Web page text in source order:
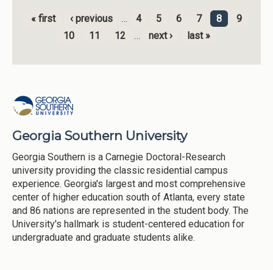
Pages
« first ‹ previous … 4 5 6 7 8
9
10
11 12 … next › last »
Georgia Southern University
Georgia Southern is a Carnegie Doctoral-Research
university providing the classic residential campus
experience. Georgia's largest and most comprehensive
center of higher education south of Atlanta, every state
and 86 nations are represented in the student body. The
University's hallmark is student-centered education for
undergraduate and graduate students alike.